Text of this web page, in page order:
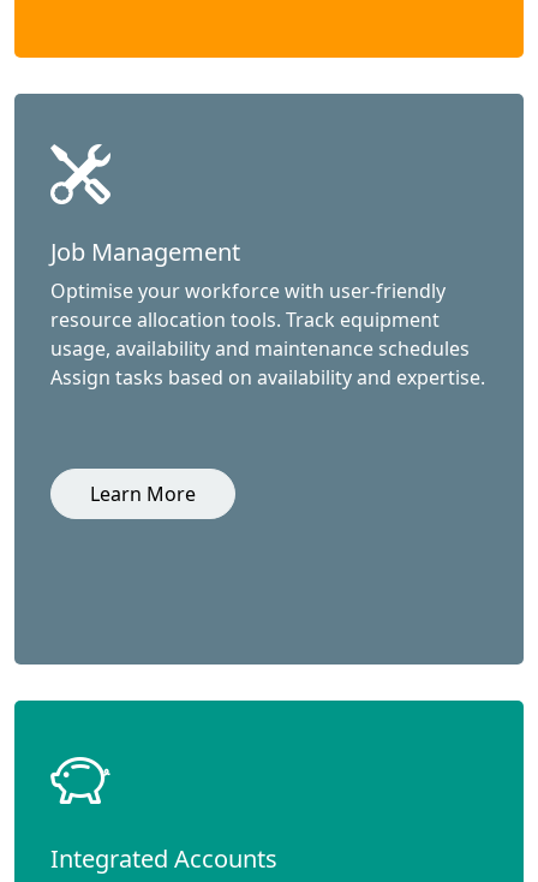
Job Management
Optimise your workforce with user-friendly
resource allocation tools. Track equipment
usage, availability and maintenance schedules
Assign tasks based on availability and expertise.
Learn More
Integrated Accounts